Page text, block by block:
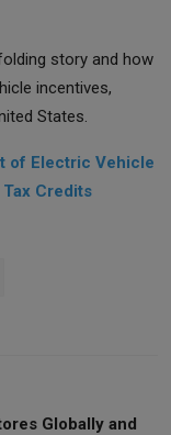
story and how
incentives,
States.
of Electric Vehicle
Credits
Globally and